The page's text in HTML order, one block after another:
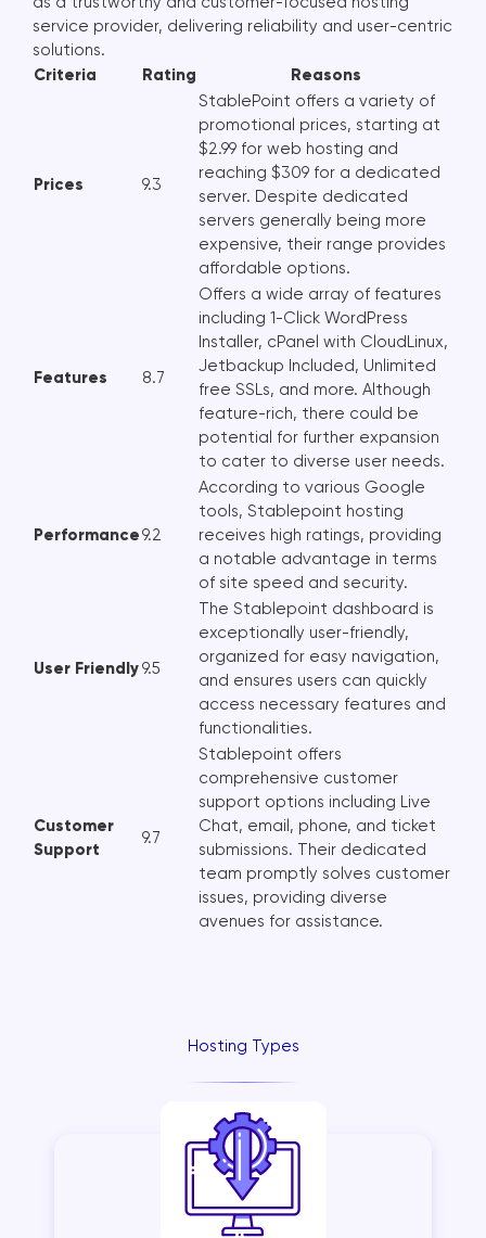
service provider, delivering reliability and user-centric
solutions.
Criteria
Rating Reasons
Prices 9.3
StablePoint offers a variety of
promotional prices, starting at
$2.99 for web hosting and
reaching $309 for a dedicated
server. Despite dedicated
servers generally being more
expensive, their range provides
affordable options.
Features 8.7
Offers a wide array of features
including 1-Click WordPress
Installer, cPanel with CloudLinux,
Jetbackup Included, Unlimited
free SSLs, and more. Although
feature-rich, there could be
potential for further expansion
to cater to diverse user needs.
Performance9.2
According to various Google
tools, Stablepoint hosting
receives high ratings, providing
a notable advantage in terms
of site speed and security.
User Friendly9.5
The Stablepoint dashboard is
exceptionally user-friendly,
organized for easy navigation,
and ensures users can quickly
access necessary features and
functionalities.
Customer
Support
9.7
Stablepoint offers
comprehensive customer
support options including Live
Chat, email, phone, and ticket
submissions. Their dedicated
team promptly solves customer
issues, providing diverse
avenues for assistance.
Hosting Types